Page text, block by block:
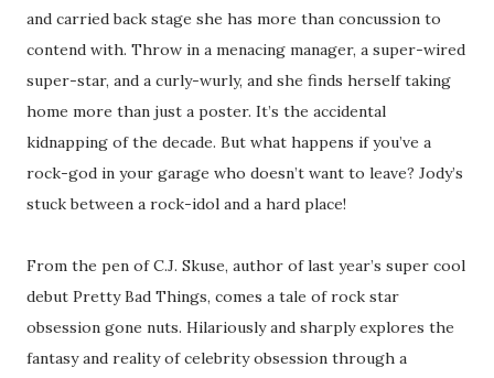
and carried back stage she has more than concussion to
contend with. Throw in a menacing manager, a super-wired
super-star, and a curly-wurly, and she finds herself taking
home more than just a poster. It’s the accidental
kidnapping of the decade. But what happens if you’ve a
rock-god in your garage who doesn’t want to leave? Jody’s
stuck between a rock-idol and a hard place!
From the pen of C.J. Skuse, author of last year’s super cool
debut Pretty Bad Things, comes a tale of rock star
obsession gone nuts. Hilariously and sharply explores the
fantasy and reality of celebrity obsession through a